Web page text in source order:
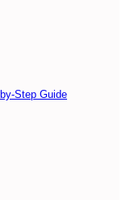
Step Guide